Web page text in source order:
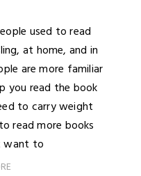
used to read
at home, and in
are more familiar
you read the book
to carry weight
read more books
want to